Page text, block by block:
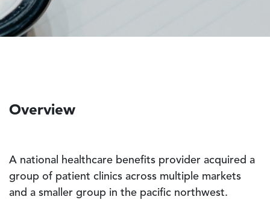
Overview
A national healthcare benefits provider acquired a
group of patient clinics across multiple markets
and a smaller group in the pacific northwest.